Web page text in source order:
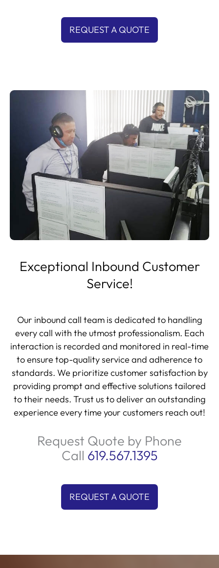
REQUEST A QUOTE
Exceptional Inbound Customer
Service!
Our inbound call team is dedicated to handling
every call with the utmost professionalism. Each
interaction is recorded and monitored in real-time
to ensure top-quality service and adherence to
standards. We prioritize customer satisfaction by
providing prompt and effective solutions tailored
to their needs. Trust us to deliver an outstanding
experience every time your customers reach out!
Request Quote by Phone
Call 619.567.1395
REQUEST A QUOTE